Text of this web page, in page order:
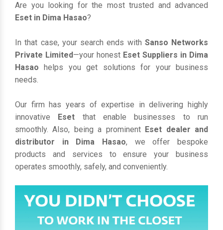
Are you looking for the most trusted and advanced
Eset in Dima Hasao?
In that case, your search ends with Sanso Networks
Private Limited—your honest Eset Suppliers in Dima
Hasao helps you get solutions for your business
needs.
Our firm has years of expertise in delivering highly
innovative Eset that enable businesses to run
smoothly. Also, being a prominent Eset dealer and
distributor in Dima Hasao, we offer bespoke
products and services to ensure your business
operates smoothly, safely, and conveniently.